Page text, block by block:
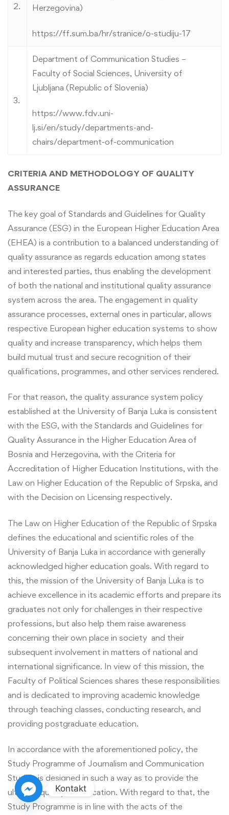
2.
Herzegovina)
https://ff.sum.ba/hr/stranice/o-studiju-17
3.
Department of Communication Studies –
Faculty of Social Sciences, University of
Ljubljana (Republic of Slovenia)
https://www.fdv.uni-
lj.si/en/study/departments-and-
chairs/department-of-communication
CRITERIA AND METHODOLOGY OF QUALITY
ASSURANCE
The key goal of Standards and Guidelines for Quality
Assurance (ESG) in the European Higher Education Area
(EHEA) is a contribution to a balanced understanding of
quality assurance as regards education among states
and interested parties, thus enabling the development
of both the national and institutional quality assurance
system across the area. The engagement in quality
assurance processes, external ones in particular, allows
respective European higher education systems to show
quality and increase transparency, which helps them
build mutual trust and secure recognition of their
qualifications, programmes, and other services rendered.
For that reason, the quality assurance system policy
established at the University of Banja Luka is consistent
with the ESG, with the Standards and Guidelines for
Quality Assurance in the Higher Education Area of
Bosnia and Herzegovina, with the Criteria for
Accreditation of Higher Education Institutions, with the
Law on Higher Education of the Republic of Srpska, and
with the Decision on Licensing respectively.
The Law on Higher Education of the Republic of Srpska
defines the educational and scientific roles of the
University of Banja Luka in accordance with generally
acknowledged higher education goals. With regard to
this, the mission of the University of Banja Luka is to
achieve excellence in its academic efforts and prepare its
graduates not only for challenges in their respective
professions, but also help them raise awareness
concerning their own place in society and their
subsequent involvement in matters of national and
international significance. In view of this mission, the
Faculty of Political Sciences shares these responsibilities
and is dedicated to improving academic knowledge
through teaching classes, conducting research, and
providing postgraduate education.
In accordance with the aforementioned policy, the
Study Programme of Journalism and Communication
Studies is designed in such a way as to provide the
ultimate quality of education. With regard to that, the
Study Programme is in line with the acts of the
Kontakt